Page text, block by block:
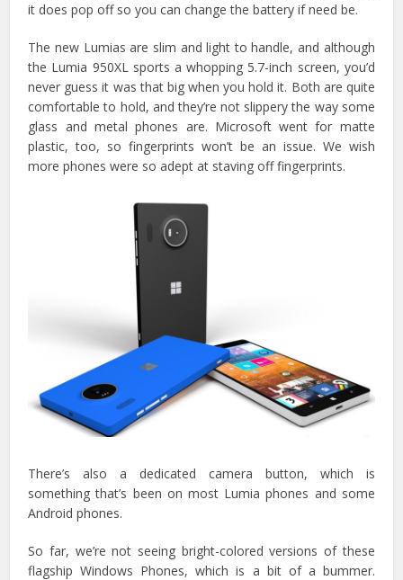
it does pop off so you can change the battery if need be.
The new Lumias are slim and light to handle, and although
the Lumia 950XL sports a whopping 5.7-inch screen, you’d
never guess it was that big when you hold it. Both are quite
comfortable to hold, and they’re not slippery the way some
glass and metal phones are. Microsoft went for matte
plastic, too, so fingerprints won’t be an issue. We wish
more phones were so adept at staving off fingerprints.
There’s also a dedicated camera button, which is
something that’s been on most Lumia phones and some
Android phones.
So far, we’re not seeing bright-colored versions of these
flagship Windows Phones, which is a bit of a bummer.